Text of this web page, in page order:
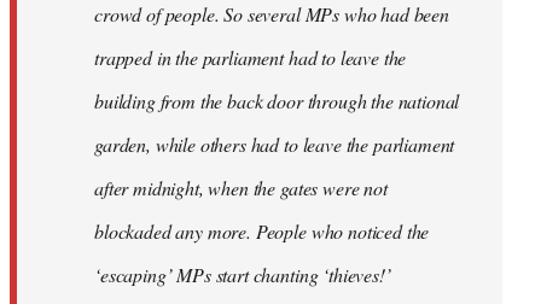
crowd of people. So several MPs who had been
trapped in the parliament had to leave the
building from the back door through the national
garden, while others had to leave the parliament
after midnight, when the gates were not
blockaded any more. People who noticed the
‘escaping’ MPs start chanting ‘thieves!’